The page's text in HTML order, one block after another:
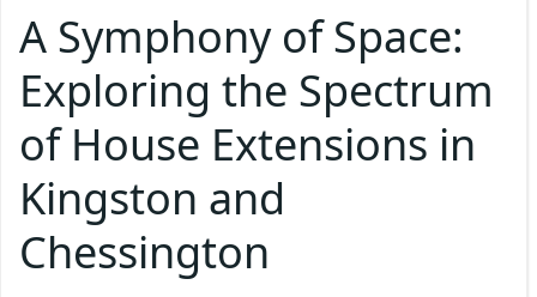
A Symphony of Space:
Exploring the Spectrum
of House Extensions in
Kingston and
Chessington